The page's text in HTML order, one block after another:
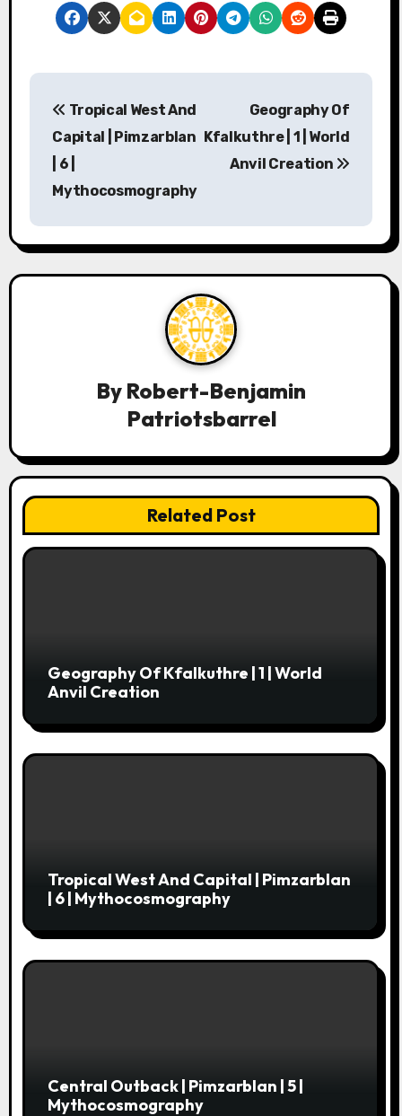
P
n
a
t
i
o
Tropical West And
Capital | Pimzarblan
| 6 |
Mythocosmography
Geography Of
Kfalkuthre | 1 | World
Anvil Creation
By Robert-Benjamin
Patriotsbarrel
Related Post
Geography Of Kfalkuthre | 1 | World
Anvil Creation
Tropical West And Capital | Pimzarblan
| 6 | Mythocosmography
Central Outback | Pimzarblan | 5 |
Mythocosmography